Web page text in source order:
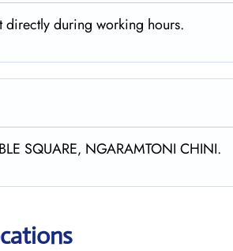
during working hours.
SQUARE‚ NGARAMTONI CHINI.